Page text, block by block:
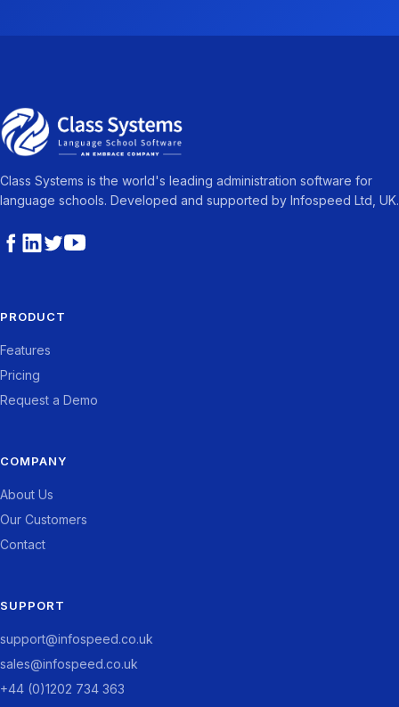
Class Systems is the world's leading administration software for
language schools. Developed and supported by Infospeed Ltd, UK.
PRODUCT
Features
Pricing
Request a Demo
COMPANY
About Us
Our Customers
Contact
SUPPORT
support@infospeed.co.uk
sales@infospeed.co.uk
+44 (0)1202 734 363